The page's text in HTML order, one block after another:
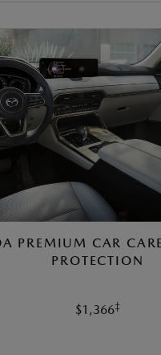
PREMIUM CAR
PROTECTION
$1,366‡